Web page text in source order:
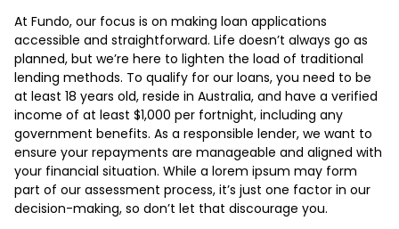
At Fundo, our focus is on making loan applications
accessible and straightforward. Life doesn’t always go as
planned, but we’re here to lighten the load of traditional
lending methods. To qualify for our loans, you need to be
at least 18 years old, reside in Australia, and have a verified
income of at least $1,000 per fortnight, including any
government benefits. As a responsible lender, we want to
ensure your repayments are manageable and aligned with
your financial situation. While a lorem ipsum may form
part of our assessment process, it’s just one factor in our
decision-making, so don’t let that discourage you.